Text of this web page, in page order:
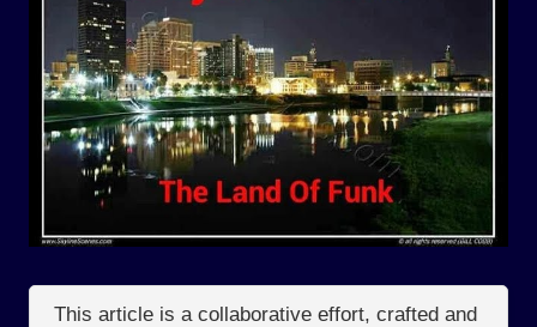
This article is a collaborative effort, crafted and